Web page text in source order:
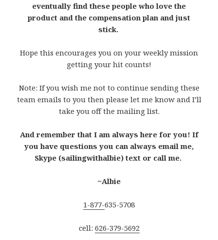
eventually find these people who love the
product and the compensation plan and just
stick.
Hope this encourages you on your weekly mission
getting your hit counts!
Note: If you wish me not to continue sending these
team emails to you then please let me know and I’ll
take you off the mailing list.
And remember that I am always here for you! If
you have questions you can always email me,
Skype (sailingwithalbie) text or call me.
~Albie
1-877-635-5708
cell: 626-379-5692